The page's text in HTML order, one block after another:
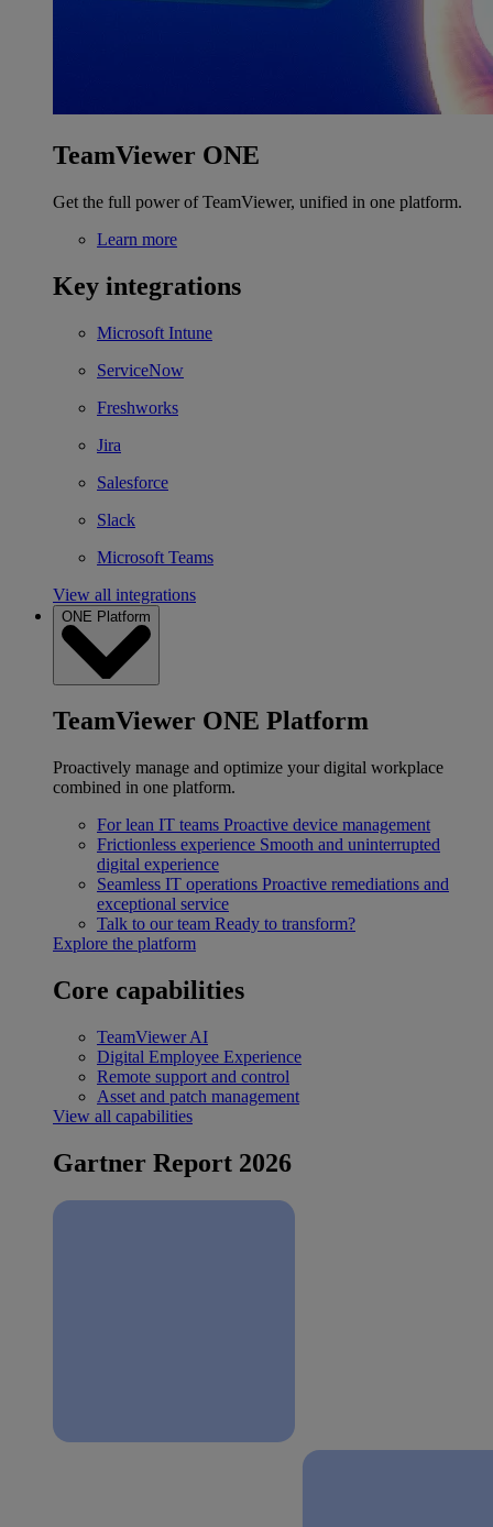
TeamViewer ONE
Get the full power of TeamViewer, unified in one platform.
Learn more
Key integrations
Microsoft Intune
ServiceNow
Freshworks
Jira
Salesforce
Slack
Microsoft Teams
View all integrations
ONE Platform
TeamViewer ONE Platform
Proactively manage and optimize your digital workplace
combined in one platform.
For lean IT teams Proactive device management
Frictionless experience Smooth and uninterrupted
digital experience
Seamless IT operations Proactive remediations and
exceptional service
Talk to our team Ready to transform?
Explore the platform
Core capabilities
TeamViewer AI
Digital Employee Experience
Remote support and control
Asset and patch management
View all capabilities
Gartner Report 2026